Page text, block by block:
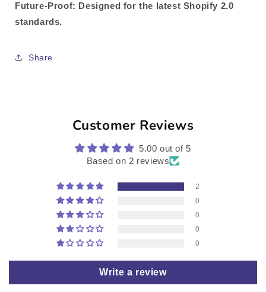
Future-Proof: Designed for the latest Shopify 2.0
standards.
Share
Customer Reviews
5.00 out of 5
Based on 2 reviews
2
0
0
0
0
Write a review